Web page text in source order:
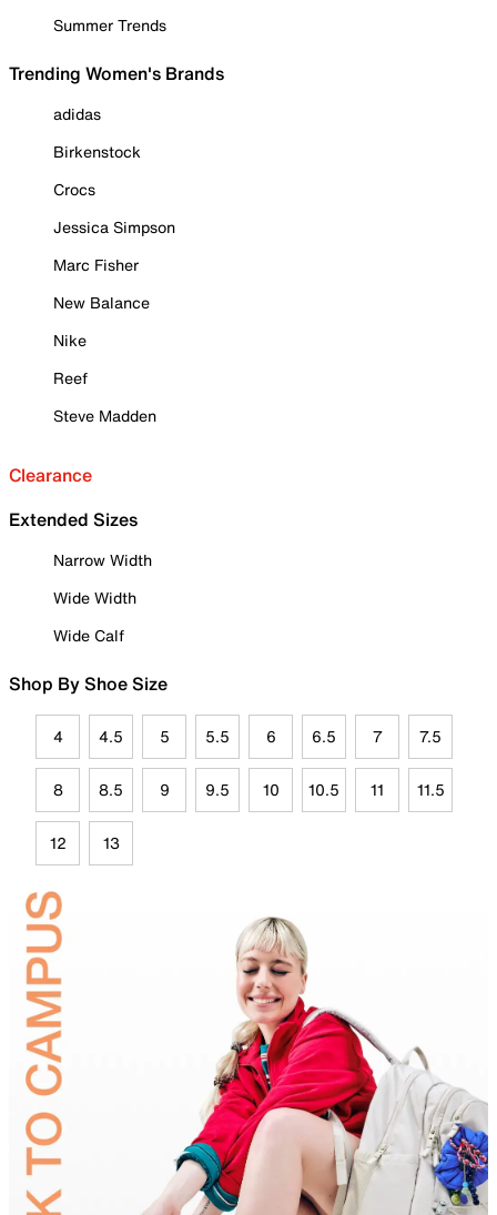
Summer Trends
Trending Women's Brands
adidas
Birkenstock
Crocs
Jessica Simpson
Marc Fisher
New Balance
Nike
Reef
Steve Madden
Clearance
Extended Sizes
Narrow Width
Wide Width
Wide Calf
Shop By Shoe Size
4 4.5 5 5.5 6 6.5 7 7.5
8 8.5 9 9.5 10 10.5 11 11.5
12 13